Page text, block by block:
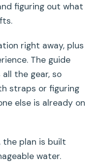
figuring out what
right away, plus
The guide
the gear, so
straps or figuring
else is already on
the plan is built
water.